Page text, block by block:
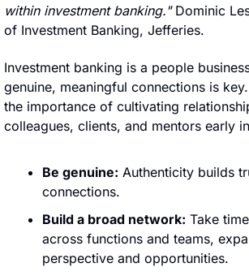
within investment banking." Dominic
of Investment Banking, Jefferies.
Investment banking is a people
genuine, meaningful connections is
the importance of cultivating
colleagues, clients, and mentors early
Be genuine: Authenticity builds
connections.
Build a broad network: Take
across functions and teams,
perspective and opportunities.